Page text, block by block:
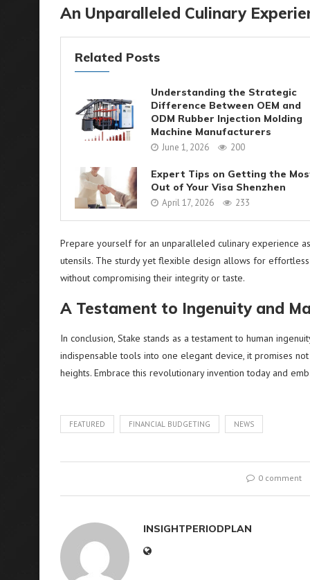
An Unparalleled Culinary
Related Posts
Understanding the Strategic
Difference Between OEM and
ODM Rubber Injection Molding
Machine Manufacturers
June 1, 2026 200
Expert Tips on Getting the
Out of Your Visa Shenzhen
April 17, 2026 233
Prepare yourself for an unparalleled culinary experience
utensils. The sturdy yet flexible design allows for
without compromising their integrity or taste.
A Testament to Ingenuity and
In conclusion, Stake stands as a testament to human
indispensable tools into one elegant device, it promises
heights. Embrace this revolutionary invention today and
FEATURED FINANCIAL BUDGETING NEWS
0 comment
INSIGHTPERIODPLAN